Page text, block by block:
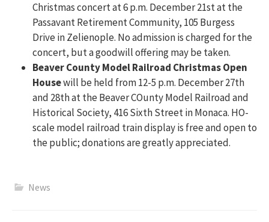
Christmas concert at 6 p.m. December 21st at the
Passavant Retirement Community, 105 Burgess
Drive in Zelienople. No admission is charged for the
concert, but a goodwill offering may be taken.
Beaver County Model Railroad Christmas Open
Housewill be held from 12-5 p.m. December 27th
and 28th at the Beaver COunty Model Railroad and
Historical Society, 416 Sixth Street in Monaca. HO-
scale model railroad train display is free and open to
the public; donations are greatly appreciated.
News